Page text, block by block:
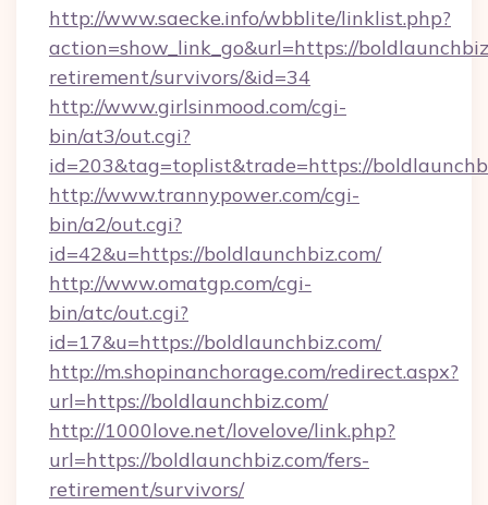
http://www.saecke.info/wbblite/linklist.php?
action=show_link_go&url=https://
retirement/survivors/&id=34
http://www.girlsinmood.com/cgi-
bin/at3/out.cgi?
id=203&tag=toplist&trade=https://
http://www.trannypower.com/cgi-
bin/a2/out.cgi?
id=42&u=https://boldlaunchbiz.com/
http://www.omatgp.com/cgi-
bin/atc/out.cgi?
id=17&u=https://boldlaunchbiz.com/
http://m.shopinanchorage.com/redirect.aspx?
url=https://boldlaunchbiz.com/
http://1000love.net/lovelove/link.php?
url=https://boldlaunchbiz.com/fers-
retirement/survivors/